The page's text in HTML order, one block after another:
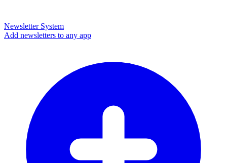
Newsletter System
Add newsletters to any app